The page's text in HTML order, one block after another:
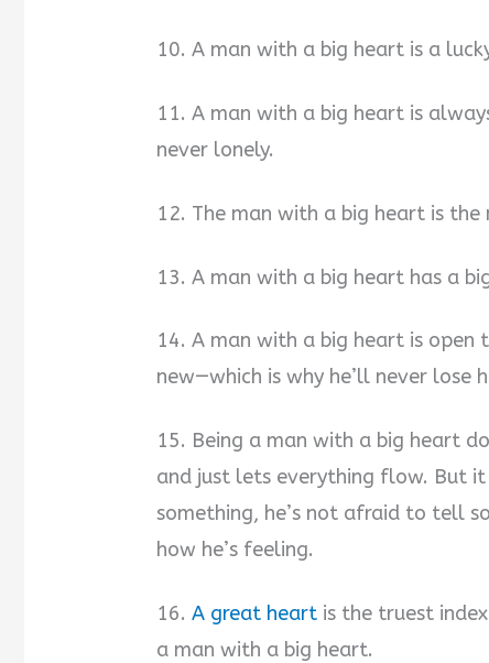
10. A man with a big heart is a
11. A man with a big heart is
never lonely.
12. The man with a big heart is
13. A man with a big heart has a
14. A man with a big heart is open
new—which is why he’ll never lose
15. Being a man with a big heart
and just lets everything flow. But
something, he’s not afraid to tell
how he’s feeling.
16.A great heart is the truest
a man with a big heart.